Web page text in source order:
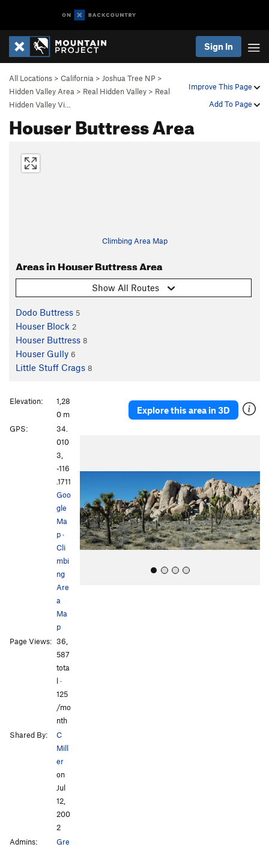
Sign In
Improve This Page
Add To Page
All Locations > California > Joshua Tree NP >
Hidden Valley Area > Real Hidden Valley > Real
Hidden Valley Vi…
Houser Buttress Area
Climbing Area Map
Areas in Houser Buttress Area
Show All Routes
Dodo Buttress 5
Houser Block 2
Houser Buttress 8
Houser Gully 6
Little Stuff Crags 8
Explore this area in 3D
o
u
s
Elevation:
1,28
0 m
GPS:
34.
010
3,
-116
.1711
Goo
gle
Ma
p·
Cli
mbi
ng
Are
a
Ma
p
Page Views: 36,
587
tota
l ·
125
/mo
nth
Shared By:
C
Mill
er
on
Jul
12,
200
2
Admins:
Gre